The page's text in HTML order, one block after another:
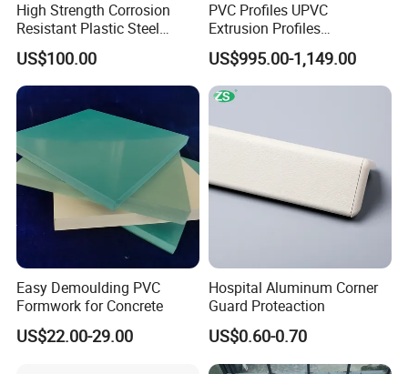
High Strength Corrosion
Resistant Plastic Steel
Sheet Pile for River Bank
Protection
US$100.00
PVC Profiles UPVC
Extrusion Profiles
Manufacturer for Plastic
Window Frames
US$995.00-1,149.00
Easy Demoulding PVC
Formwork for Concrete
US$22.00-29.00
Hospital Aluminum Corner
Guard Proteaction
US$0.60-0.70